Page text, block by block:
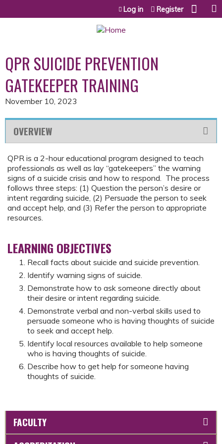
Jump to content
Log in Register
QPR SUICIDE PREVENTION
GATEKEEPER TRAINING
November 10, 2023
OVERVIEW
QPR is a 2-hour educational program designed to teach
professionals as well as lay “gatekeepers” the warning
signs of a suicide crisis and how to respond. The process
follows three steps: (1) Question the person’s desire or
intent regarding suicide, (2) Persuade the person to seek
and accept help, and (3) Refer the person to appropriate
resources.
LEARNING OBJECTIVES
Recall facts about suicide and suicide prevention.
Identify warning signs of suicide.
Demonstrate how to ask someone directly about
their desire or intent regarding suicide.
Demonstrate verbal and non-verbal skills used to
persuade someone who is having thoughts of suicide
to seek and accept help.
Identify local resources available to help someone
who is having thoughts of suicide.
Describe how to get help for someone having
thoughts of suicide.
FACULTY